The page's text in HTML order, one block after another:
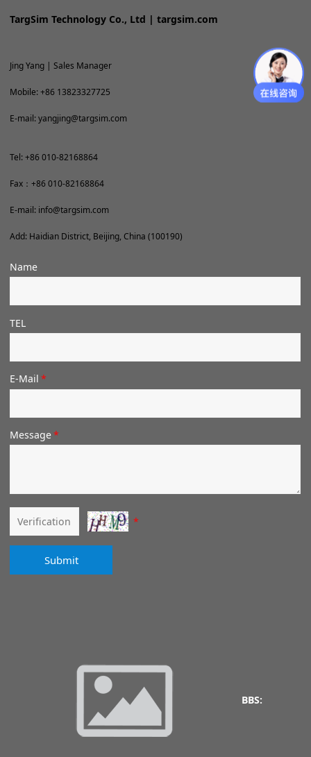
TargSim Technology Co., Ltd | targsim.com
Jing Yang | Sales Manager
Mobile: +86 13823327725
E-mail: yangjing@targsim.com
Tel: +86010-82168864
Fax：+86 010-82168864
E-mail: info@targsim.com
Add: Haidian District, Beijing, China (100190)
Name
TEL
E-Mail *
Message*
*
Submit
BBS: